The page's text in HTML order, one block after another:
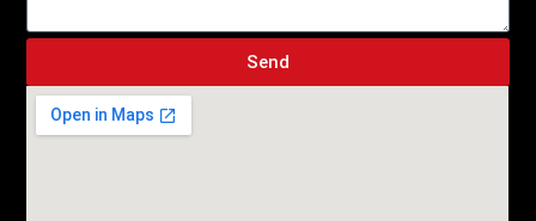
Send